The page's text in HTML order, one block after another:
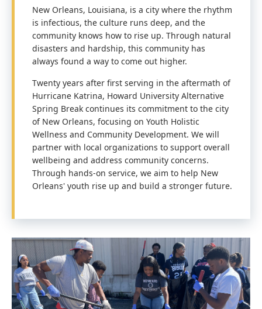
New Orleans, Louisiana, is a city where the rhythm
is infectious, the culture runs deep, and the
community knows how to rise up. Through natural
disasters and hardship, this community has
always found a way to come out higher.
Twenty years after first serving in the aftermath of
Hurricane Katrina, Howard University Alternative
Spring Break continues its commitment to the city
of New Orleans, focusing on Youth Holistic
Wellness and Community Development. We will
partner with local organizations to support overall
wellbeing and address community concerns.
Through hands-on service, we aim to help New
Orleans' youth rise up and build a stronger future.